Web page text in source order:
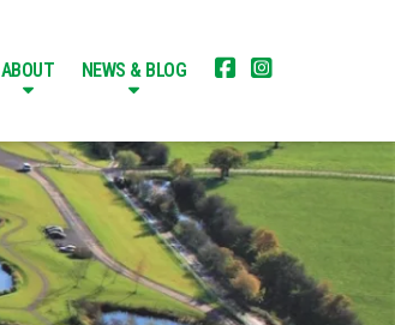
ABOUT NEWS & BLOG  